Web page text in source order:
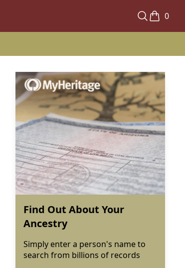
0
Find Out About Your
Ancestry
Simply enter a person's name to
search from billions of records